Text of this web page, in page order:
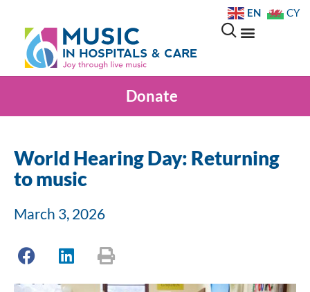
Donate
World Hearing Day: Returning
to music
March 3, 2026
EN CY